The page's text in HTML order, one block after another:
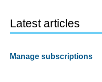
Latest articles
Manage subscriptions